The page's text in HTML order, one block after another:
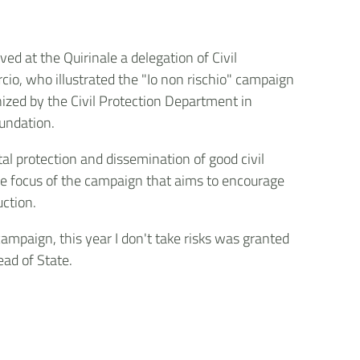
at the Quirinale a delegation of Civil
who illustrated the "Io non rischio" campaign
by the Civil Protection Department in
protection and dissemination of good civil
focus of the campaign that aims to encourage
this year I don't take risks was granted
of State.